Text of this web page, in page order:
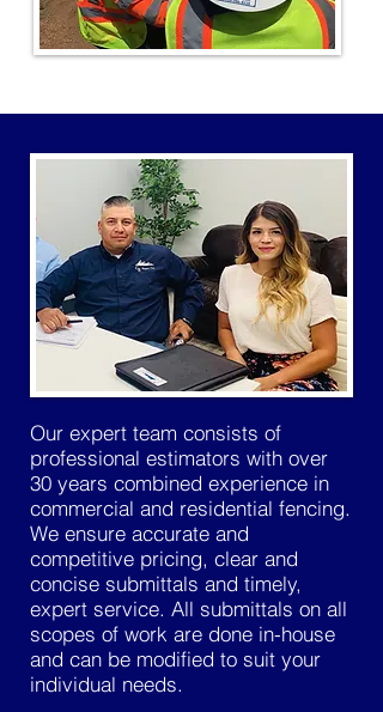
Our expert team consists of
professional estimators with over
30 years combined experience in
commercial and residential fencing.
We ensure accurate and
competitive pricing, clear and
concise submittals and timely,
expert service. All submittals on all
scopes of work are done in-house
and can be modified to suit your
individual needs.